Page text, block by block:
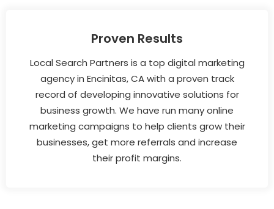
Proven Results
Local Search Partners is a top digital marketing
agency in Encinitas, CA with a proven track
record of developing innovative solutions for
business growth. We have run many online
marketing campaigns to help clients grow their
businesses, get more referrals and increase
their profit margins.